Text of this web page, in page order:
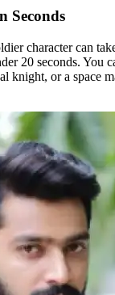
Seconds
character can
20 seconds. You
knight, or a space